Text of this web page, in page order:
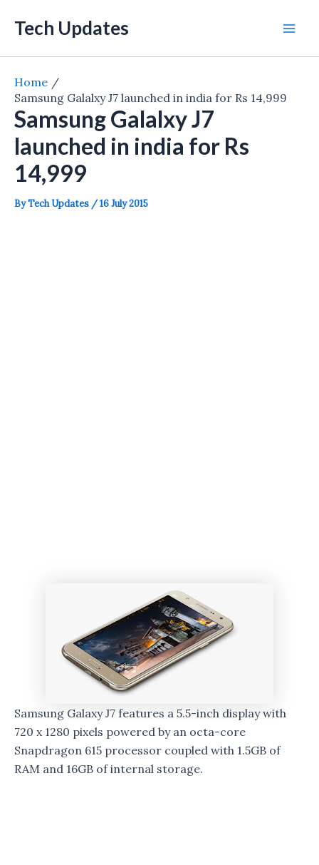
Tech Updates
Home
Samsung Galalxy J7 launched in india for Rs 14,999
Samsung Galalxy J7
launched in india for Rs
14,999
ByTech Updates /16 July 2015
Samsung Galaxy J7 features a 5.5-inch display with
720 x 1280 pixels powered by an octa-core
Snapdragon 615 processor coupled with 1.5GB of
RAM and 16GB of internal storage.